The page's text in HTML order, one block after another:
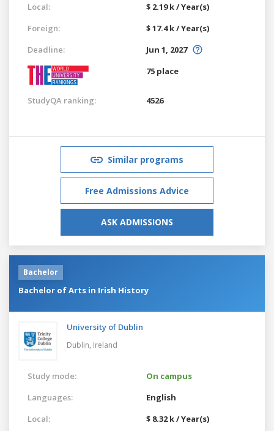
Local:
$ 2.19 k / Year(s)
Foreign:
$ 17.4 k / Year(s)
Deadline:
Jun 1, 2027
75 place
StudyQA ranking: 4526
Similar programs
Free Admissions Advice
ASK ADMISSIONS
Bachelor
Bachelor of Arts in Irish History
University of Dublin
Dublin, Ireland
Study mode:
On campus
Languages:
English
Local:
$ 8.32 k / Year(s)